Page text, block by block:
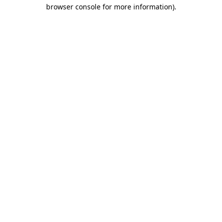
browser console for more information).